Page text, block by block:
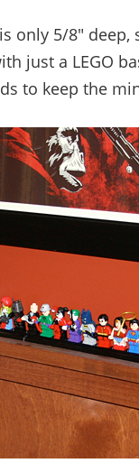
only 5/8″
just a LEGO
to keep the